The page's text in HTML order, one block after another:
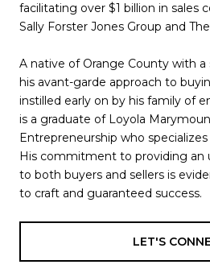
facilitating over $1 billion in sales
Sally Forster Jones Group and
A native of Orange County with
his avant-garde approach to
instilled early on by his family of
is a graduate of Loyola
Entrepreneurship who
His commitment to providing an
to both buyers and sellers is
to craft and guaranteed success.
LET'S